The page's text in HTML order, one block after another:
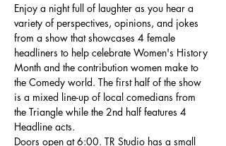
Enjoy a night full of laughter as you hear a
variety of perspectives, opinions, and jokes
from a show that showcases 4 female
headliners to help celebrate Women's History
Month and the contribution women make to
the Comedy world. The first half of the show
is a mixed line-up of local comedians from
the Triangle while the 2nd half features 4
Headline acts.
Doors open at 6:00. TR Studio has a small